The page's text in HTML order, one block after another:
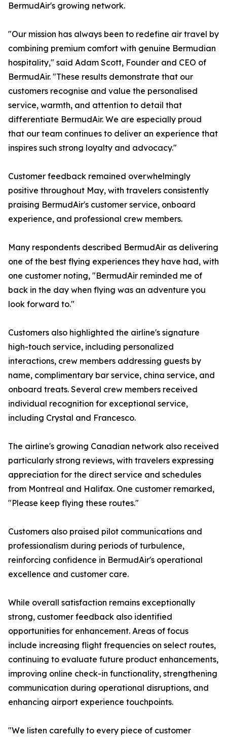
BermudAir's growing network.
"Our mission has always been to redefine air travel by
combining premium comfort with genuine Bermudian
hospitality," said Adam Scott, Founder and CEO of
BermudAir. "These results demonstrate that our
customers recognise and value the personalised
service, warmth, and attention to detail that
differentiate BermudAir. We are especially proud
that our team continues to deliver an experience that
inspires such strong loyalty and advocacy."
Customer feedback remained overwhelmingly
positive throughout May, with travelers consistently
praising BermudAir's customer service, onboard
experience, and professional crew members.
Many respondents described BermudAir as delivering
one of the best flying experiences they have had, with
one customer noting, "BermudAir reminded me of
back in the day when flying was an adventure you
look forward to."
Customers also highlighted the airline's signature
high-touch service, including personalized
interactions, crew members addressing guests by
name, complimentary bar service, china service, and
onboard treats. Several crew members received
individual recognition for exceptional service,
including Crystal and Francesco.
The airline's growing Canadian network also received
particularly strong reviews, with travelers expressing
appreciation for the direct service and schedules
from Montreal and Halifax. One customer remarked,
"Please keep flying these routes."
Customers also praised pilot communications and
professionalism during periods of turbulence,
reinforcing confidence in BermudAir's operational
excellence and customer care.
While overall satisfaction remains exceptionally
strong, customer feedback also identified
opportunities for enhancement. Areas of focus
include increasing flight frequencies on select routes,
continuing to evaluate future product enhancements,
improving online check-in functionality, strengthening
communication during operational disruptions, and
enhancing airport experience touchpoints.
"We listen carefully to every piece of customer